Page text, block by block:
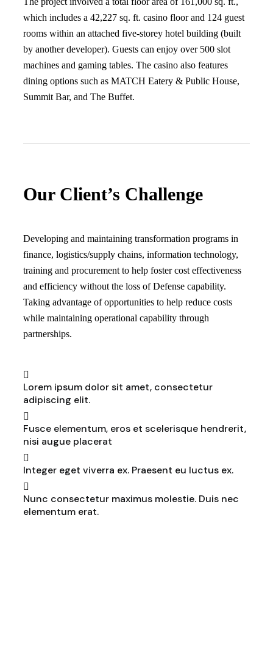
which includes a 42,227 sq. ft. casino floor and 124 guest
rooms within an attached five-storey hotel building (built
by another developer). Guests can enjoy over 500 slot
machines and gaming tables. The casino also features
dining options such as MATCH Eatery & Public House,
Summit Bar, and The Buffet.
Our Client’s Challenge
Developing and maintaining transformation programs in
finance, logistics/supply chains, information technology,
training and procurement to help foster cost effectiveness
and efficiency without the loss of Defense capability.
Taking advantage of opportunities to help reduce costs
while maintaining operational capability through
partnerships.
Lorem ipsum dolor sit amet, consectetur
adipiscing elit.
Fusce elementum, eros et scelerisque hendrerit,
nisi augue placerat
Integer eget viverra ex. Praesent eu luctus ex.
Nunc consectetur maximus molestie. Duis nec
elementum erat.